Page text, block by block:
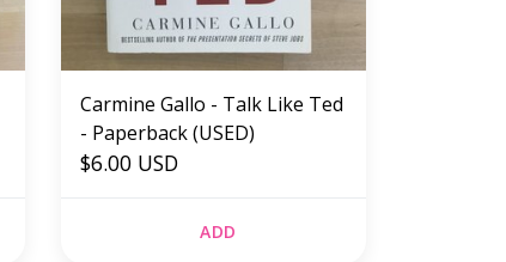
Carmine Gallo - Talk Like Ted
- Paperback (USED)
$6.00 USD
ADD